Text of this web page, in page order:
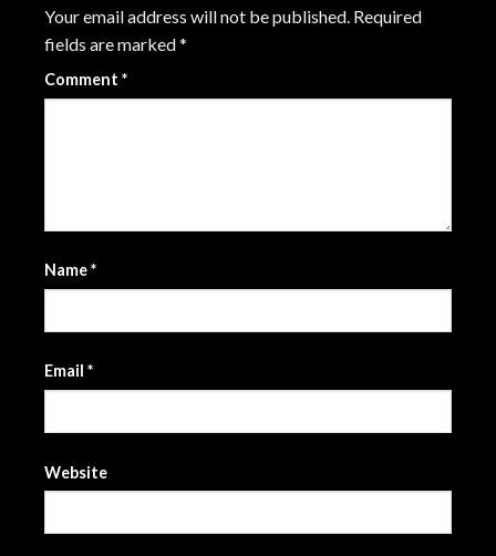
Your email address will not be published. Required
fields are marked*
Comment *
Name*
Email *
Website